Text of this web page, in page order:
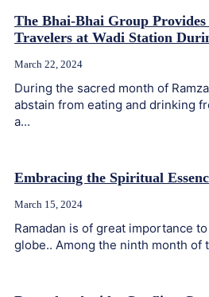
The Bhai-Bhai Group
Travelers at Wadi Station
March 22, 2024
During the sacred month of
abstain from eating and drinking
a...
Embracing the Spiritual
March 15, 2024
Ramadan is of great importance
globe.. Among the ninth month of